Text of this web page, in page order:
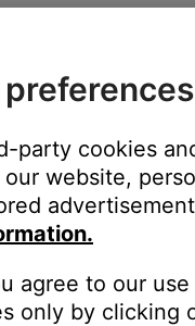
|
party cookies
website,
agree to our
only by clicking